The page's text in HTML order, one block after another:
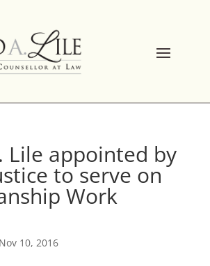
Lile appointed by
to serve on
Work
Nov 10, 2016